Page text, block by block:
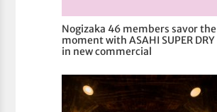
Nogizaka 46 members savor the
moment with ASAHI SUPER DRY
in new commercial